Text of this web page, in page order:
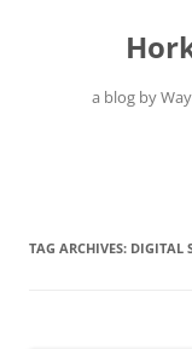
a blog by
TAG ARCHIVES: DIGITAL